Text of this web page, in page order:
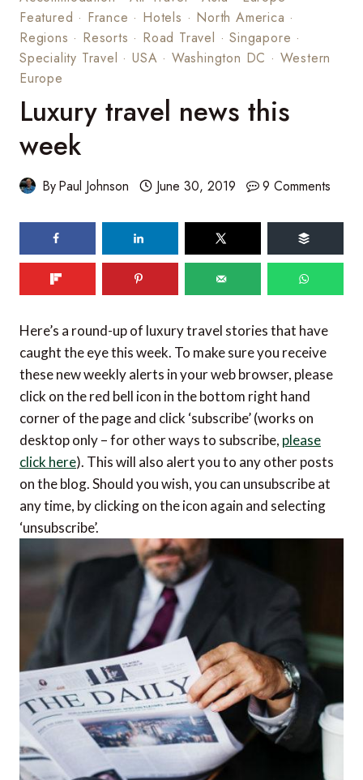
Featured · France · Hotels · North America ·
Regions · Resorts · Road Travel ·Singapore ·
Speciality Travel ·USA · Washington DC · Western
Europe
Luxury travel news this
week
ByPaul Johnson June 30, 2019 9 Comments
Here’s a round-up of luxury travel stories that have
caught the eye this week. To make sure you receive
these new weekly alerts in your web browser, please
click on the red bell icon in the bottom right hand
corner of the page and click ‘subscribe’ (works on
desktop only – for other ways to subscribe, please
click here). This will also alert you to any other posts
on the blog. Should you wish, you can unsubscribe at
any time, by clicking on the icon again and selecting
‘unsubscribe’.